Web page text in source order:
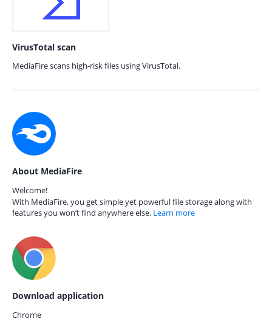
VirusTotal scan
MediaFire scans high-risk files using VirusTotal.
About MediaFire
Welcome!
With MediaFire, you get simple yet powerful file storage along with
features you won’t find anywhere else. Learn more
Download application
Chrome